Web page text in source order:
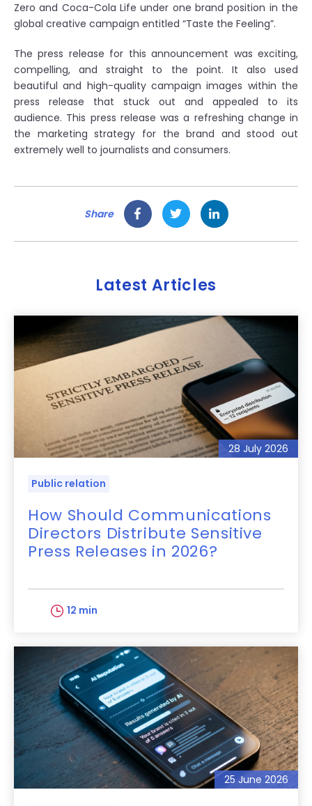
Zero and Coca-Cola Life under one brand position in the
global creative campaign entitled “Taste the Feeling”.
The press release for this announcement was exciting,
compelling, and straight to the point. It also used
beautiful and high-quality campaign images within the
press release that stuck out and appealed to its
audience. This press release was a refreshing change in
the marketing strategy for the brand and stood out
extremely well to journalists and consumers.
Share
Latest Articles
28 July 2026
Public relation
How Should Communications
Directors Distribute Sensitive
Press Releases in 2026?
12 min
25 June 2026